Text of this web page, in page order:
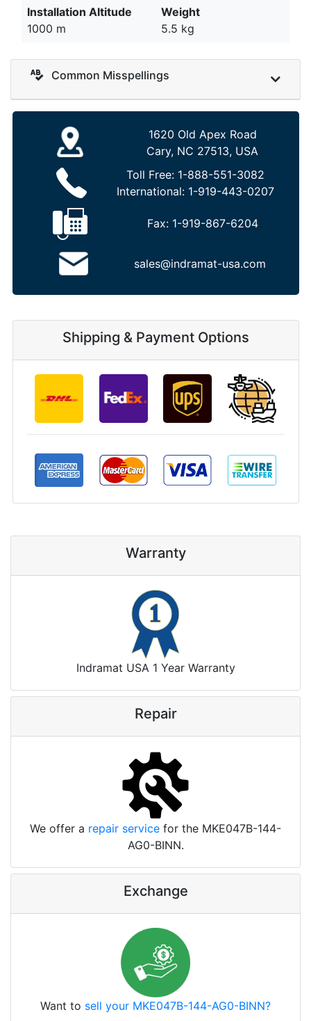
Installation Altitude
1000 m
Weight
5.5 kg
Common Misspellings
1620 Old Apex Road
Cary, NC 27513, USA
Toll Free: 1-888-551-3082
International: 1-919-443-0207
Fax: 1-919-867-6204
sales@indramat-usa.com
Shipping & Payment Options
Warranty
Indramat USA 1 Year Warranty
Repair
We offer a repair service for the MKE047B-144-
AG0-BINN.
Exchange
Want to sell your MKE047B-144-AG0-BINN?